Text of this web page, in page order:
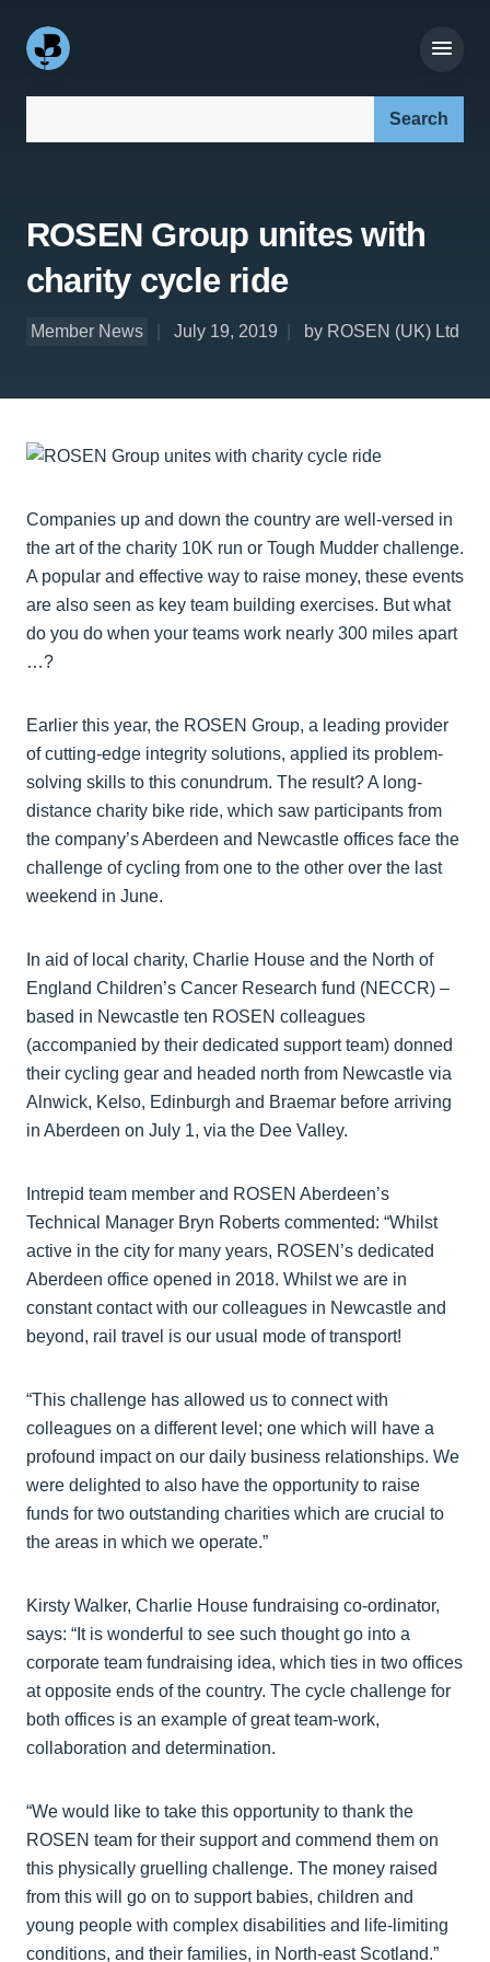
ROSEN Group unites with
charity cycle ride
Member News July 19, 2019 by ROSEN (UK) Ltd
Companies up and down the country are well-versed in
the art of the charity 10K run or Tough Mudder challenge.
A popular and effective way to raise money, these events
are also seen as key team building exercises. But what
do you do when your teams work nearly 300 miles apart
…?
Earlier this year, the ROSEN Group, a leading provider
of cutting-edge integrity solutions, applied its problem-
solving skills to this conundrum. The result? A long-
distance charity bike ride, which saw participants from
the company’s Aberdeen and Newcastle offices face the
challenge of cycling from one to the other over the last
weekend in June.
In aid of local charity, Charlie House and the North of
England Children’s Cancer Research fund (NECCR) –
based in Newcastle ten ROSEN colleagues
(accompanied by their dedicated support team) donned
their cycling gear and headed north from Newcastle via
Alnwick, Kelso, Edinburgh and Braemar before arriving
in Aberdeen on July 1, via the Dee Valley.
Intrepid team member and ROSEN Aberdeen’s
Technical Manager Bryn Roberts commented: “Whilst
active in the city for many years, ROSEN’s dedicated
Aberdeen office opened in 2018. Whilst we are in
constant contact with our colleagues in Newcastle and
beyond, rail travel is our usual mode of transport!
“This challenge has allowed us to connect with
colleagues on a different level; one which will have a
profound impact on our daily business relationships. We
were delighted to also have the opportunity to raise
funds for two outstanding charities which are crucial to
the areas in which we operate.”
Kirsty Walker, Charlie House fundraising co-ordinator,
says: “It is wonderful to see such thought go into a
corporate team fundraising idea, which ties in two offices
at opposite ends of the country. The cycle challenge for
both offices is an example of great team-work,
collaboration and determination.
“We would like to take this opportunity to thank the
ROSEN team for their support and commend them on
this physically gruelling challenge. The money raised
from this will go on to support babies, children and
young people with complex disabilities and life-limiting
conditions, and their families, in North-east Scotland.”